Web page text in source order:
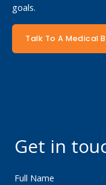
goals.
Talk To A Medical
Get in
Full Name